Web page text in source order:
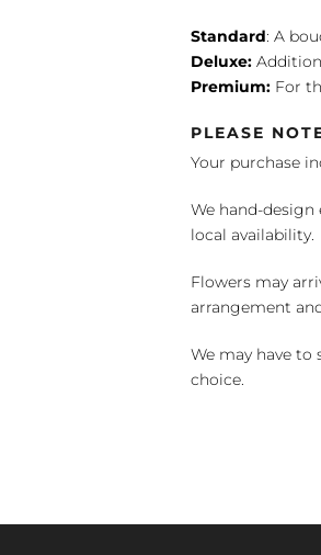
Standard: A
Deluxe:
Premium: For
PLEASE
Your purchase
We hand-
local availability.
Flowers may
arrangement
We may have
choice.